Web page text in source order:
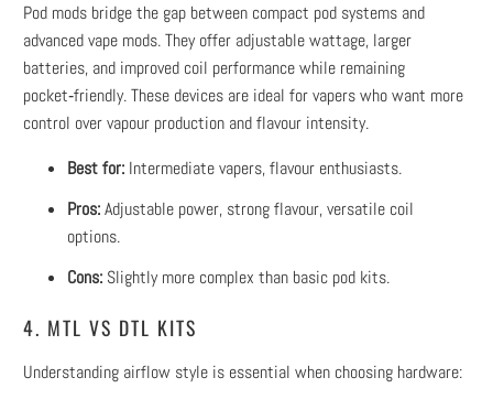
Pod mods bridge the gap between compact pod systems and
advanced vape mods. They offer adjustable wattage, larger
batteries, and improved coil performance while remaining
pocket‑friendly. These devices are ideal for vapers who want more
control over vapour production and flavour intensity.
Best for: Intermediate vapers, flavour enthusiasts.
Pros:Adjustable power, strong flavour, versatile coil
options.
Cons: Slightly more complex than basic pod kits.
4. MTL VS DTL KITS
Understanding airflow style is essential when choosing hardware: